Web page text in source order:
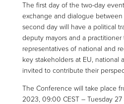
The first day of the two-day
exchange and dialogue
second day will have a political
deputy mayors and a
representatives of national and
key stakeholders at EU, national
invited to contribute their
The Conference will take place
2023, 09:00 CEST– Tuesday